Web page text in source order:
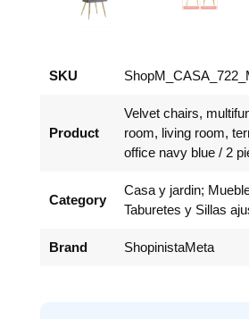
SKU
Product
Velvet chairs,
room, living room,
office navy blue / 2
Category
Casa y jardin;
Taburetes y Sillas
Brand ShopinistaMeta